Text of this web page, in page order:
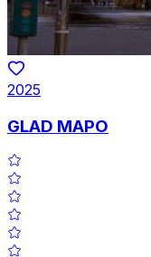
2025
GLAD MAPO